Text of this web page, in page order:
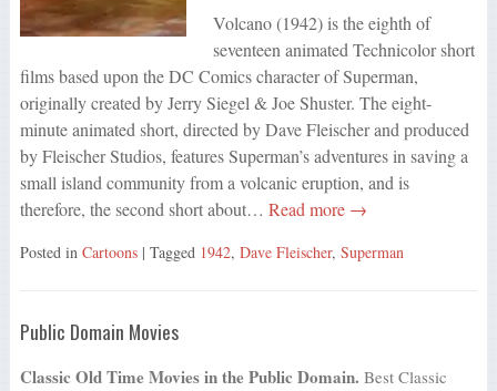
Volcano (1942) is the eighth of
seventeen animated Technicolor short
films based upon the DC Comics character of Superman,
originally created by Jerry Siegel & Joe Shuster. The eight-
minute animated short, directed by Dave Fleischer and produced
by Fleischer Studios, features Superman’s adventures in saving a
small island community from a volcanic eruption, and is
therefore, the second short about… Read more →
Posted in Cartoons | Tagged 1942, Dave Fleischer, Superman
Public Domain Movies
Classic Old Time Movies in the Public Domain. Best Classic